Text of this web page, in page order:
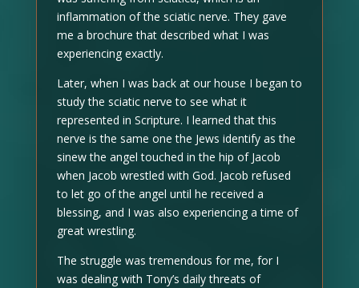
inflammation of the sciatic nerve. They gave
me a brochure that described what I was
experiencing exactly.
Later, when I was back at our house I began to
study the sciatic nerve to see what it
represented in Scripture. I learned that this
nerve is the same one the Jews identify as the
sinew the angel touched in the hip of Jacob
when Jacob wrestled with God. Jacob refused
to let go of the angel until he received a
blessing, and I was also experiencing a time of
great wrestling.
The struggle was tremendous for me, for I
was dealing with Tony’s daily threats of